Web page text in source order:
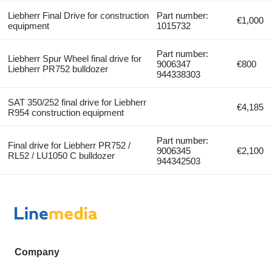
Liebherr Final Drive for construction
equipment
Part number:
1015732
€1,000
Liebherr Spur Wheel final drive for
Liebherr PR752 bulldozer
Part number:
9006347
944338303
€800
SAT 350/252 final drive for Liebherr
R954 construction equipment
€4,185
Final drive for Liebherr PR752 /
RL52 / LU1050 C bulldozer
Part number:
9006345
944342503
€2,100
Company